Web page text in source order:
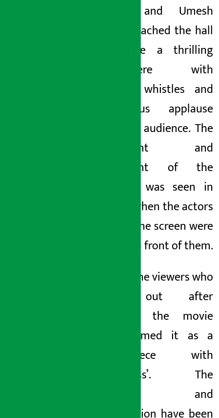
Gaudel and Umesh
Sunam reached the hall
to create a thrilling
atmosphere with
hooting, whistles and
thunderous applause
from the audience. The
excitement and
excitement of the
audience was seen in
the hall when the actors
seen on the screen were
directly in front of them.
Most of the viewers who
came out after
watching the movie
have termed it as a
‘masterpiece with
Nepaliness’. The
storyline and